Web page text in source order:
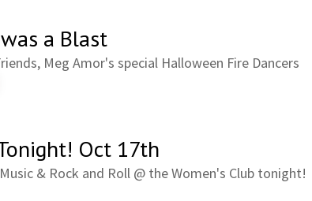
a Blast
Meg Amor's special Halloween Fire Dancers
Oct 17th
& Rock and Roll @ the Women's Club tonight!